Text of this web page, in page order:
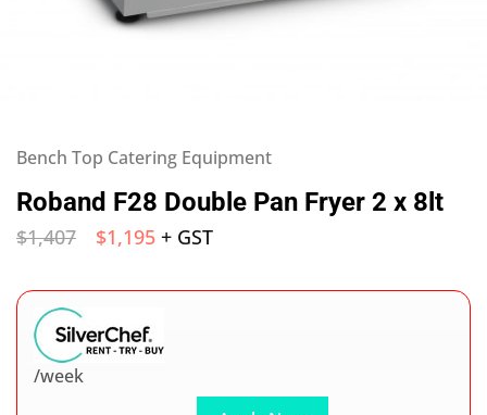
Bench Top Catering Equipment
Roband F28 Double Pan Fryer 2 x 8lt
$1,407 $1,195 + GST
/week